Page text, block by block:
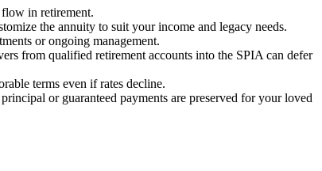
in retirement.
the annuity to suit your income and legacy needs.
or ongoing management.
from qualified retirement accounts into the SPIA can defer
terms even if rates decline.
or guaranteed payments are preserved for your loved